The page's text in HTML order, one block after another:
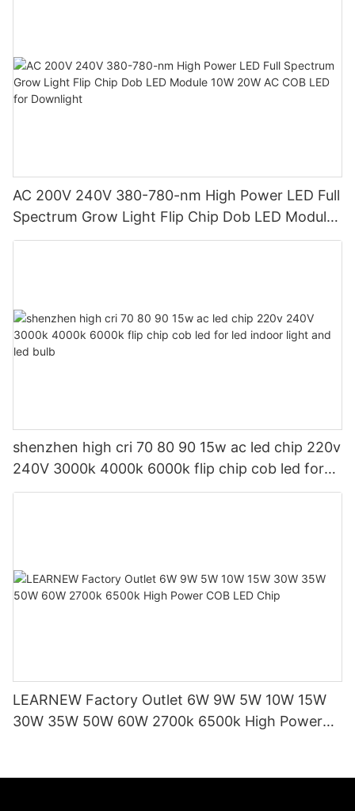
AC 200V 240V 380-780-nm High Power LED Full
Spectrum Grow Light Flip Chip Dob LED Module
10W 20W AC COB LED for Downlight
shenzhen high cri 70 80 90 15w ac led chip 220v
240V 3000k 4000k 6000k flip chip cob led for
led indoor light and led bulb
LEARNEW Factory Outlet 6W 9W 5W 10W 15W
30W 35W 50W 60W 2700k 6500k High Power